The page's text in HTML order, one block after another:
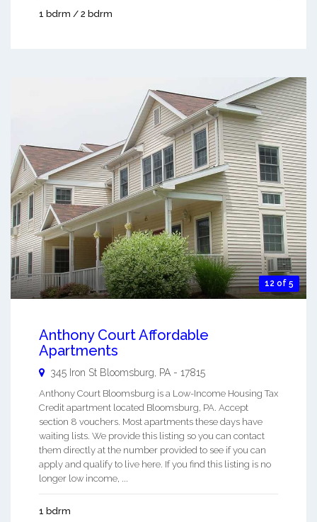
1 bdrm / 2 bdrm
12 of 5
Anthony Court Affordable
Apartments
345 Iron St Bloomsburg, PA - 17815
Anthony Court Bloomsburg is a Low-Income Housing Tax
Credit apartment located Bloomsburg, PA. Accept
section 8 vouchers. Most apartments these days have
waiting lists. We provide this listing so you can contact
them directly at the number provided to see if you can
apply and qualify to live here. If you find this listing is no
longer low income, ...
1 bdrm